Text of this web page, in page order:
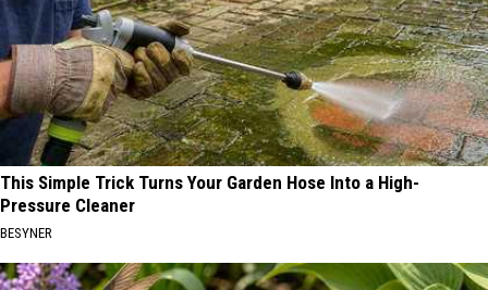
This Simple Trick Turns Your Garden Hose Into a High-
Pressure Cleaner
BESYNER